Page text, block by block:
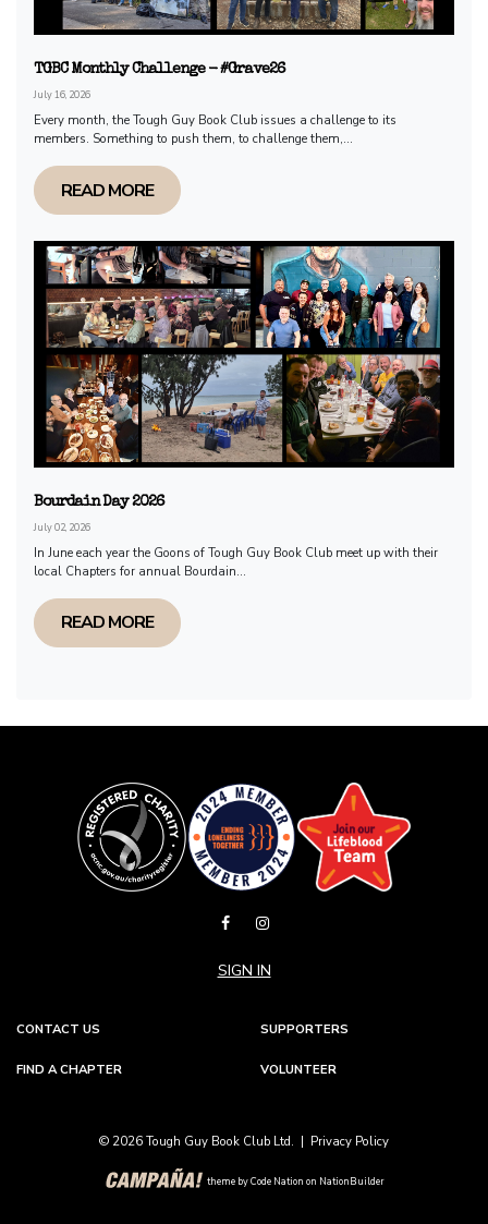
TGBC Monthly Challenge - #Grave26
July 16, 2026
Every month, the Tough Guy Book Club issues a challenge to its
members. Something to push them, to challenge them,...
READ MORE
Bourdain Day 2026
July 02, 2026
In June each year the Goons of Tough Guy Book Club meet up with their
local Chapters for annual Bourdain...
READ MORE
SIGN IN
CONTACT US SUPPORTERS
FIND A CHAPTER VOLUNTEER
© 2026 Tough Guy Book Club Ltd. | Privacy Policy
theme byCode Nation on NationBuilder